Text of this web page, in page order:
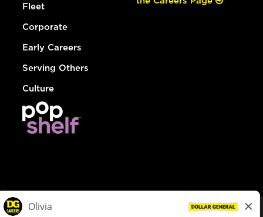
Fleet
Corporate
Early Careers
Serving Others
Culture